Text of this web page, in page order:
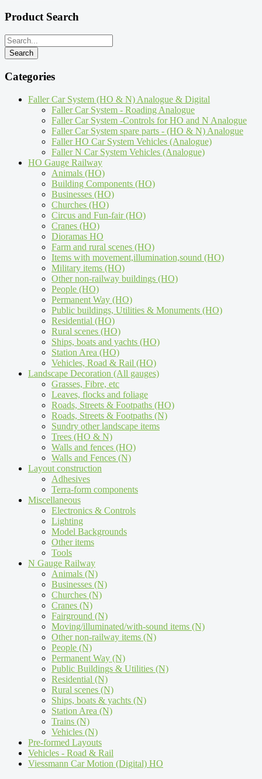
Product Search
Categories
Faller Car System (HO & N) Analogue & Digital
Faller Car System - Roading Analogue
Faller Car System -Controls for HO and N Analogue
Faller Car System spare parts - (HO & N) Analogue
Faller HO Car System Vehicles (Analogue)
Faller N Car System Vehicles (Analogue)
HO Gauge Railway
Animals (HO)
Building Components (HO)
Businesses (HO)
Churches (HO)
Circus and Fun-fair (HO)
Cranes (HO)
Dioramas HO
Farm and rural scenes (HO)
Items with movement,illumination,sound (HO)
Military items (HO)
Other non-railway buildings (HO)
People (HO)
Permanent Way (HO)
Public buildings, Utilities & Monuments (HO)
Residential (HO)
Rural scenes (HO)
Ships, boats and yachts (HO)
Station Area (HO)
Vehicles, Road & Rail (HO)
Landscape Decoration (All gauges)
Grasses, Fibre, etc
Leaves, flocks and foliage
Roads, Streets & Footpaths (HO)
Roads, Streets & Footpaths (N)
Sundry other landscape items
Trees (HO & N)
Walls and fences (HO)
Walls and Fences (N)
Layout construction
Adhesives
Terra-form components
Miscellaneous
Electronics & Controls
Lighting
Model Backgrounds
Other items
Tools
N Gauge Railway
Animals (N)
Businesses (N)
Churches (N)
Cranes (N)
Fairground (N)
Moving/illuminated/with-sound items (N)
Other non-railway items (N)
People (N)
Permanent Way (N)
Public Buildings & Utilities (N)
Residential (N)
Rural scenes (N)
Ships, boats & yachts (N)
Station Area (N)
Trains (N)
Vehicles (N)
Pre-formed Layouts
Vehicles - Road & Rail
Viessmann Car Motion (Digital) HO